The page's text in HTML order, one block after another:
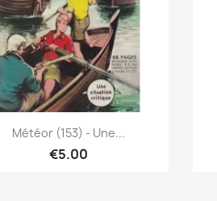
Quick view
Météor (153) - Une...
€5.00